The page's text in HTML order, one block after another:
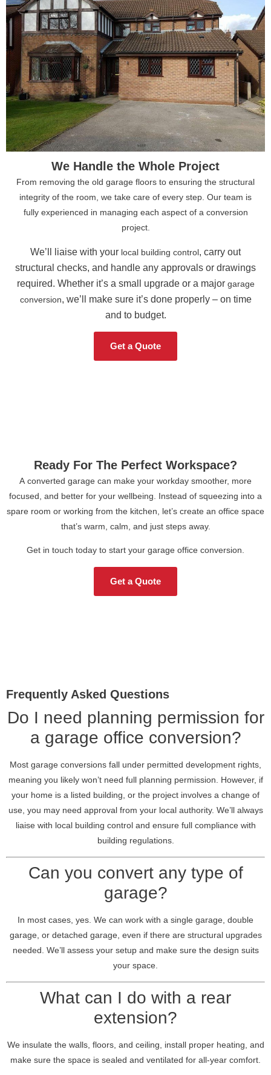
We Handle the Whole Project
From removing the old garage floors to ensuring the structural
integrity of the room, we take care of every step. Our team is
fully experienced in managing each aspect of a conversion
project.
We’ll liaise with your local building control, carry out
structural checks, and handle any approvals or drawings
required. Whether it’s a small upgrade or a major garage
conversion, we’ll make sure it’s done properly – on time
and to budget.
Get a Quote
Ready For The Perfect Workspace?
A converted garage can make your workday smoother, more
focused, and better for your wellbeing. Instead of squeezing into a
spare room or working from the kitchen, let’s create an office space
that’s warm, calm, and just steps away.
Get in touch today to start your garage office conversion.
Get a Quote
Frequently Asked Questions
Do I need planning permission for
a garage office conversion?
Most garage conversions fall under permitted development rights,
meaning you likely won’t need full planning permission. However, if
your home is a listed building, or the project involves a change of
use, you may need approval from your local authority. We’ll always
liaise with local building control and ensure full compliance with
building regulations.
Can you convert any type of
garage?
In most cases, yes. We can work with a single garage, double
garage, or detached garage, even if there are structural upgrades
needed. We’ll assess your setup and make sure the design suits
your space.
What can I do with a rear
extension?
We insulate the walls, floors, and ceiling, install proper heating, and
make sure the space is sealed and ventilated for all-year comfort.